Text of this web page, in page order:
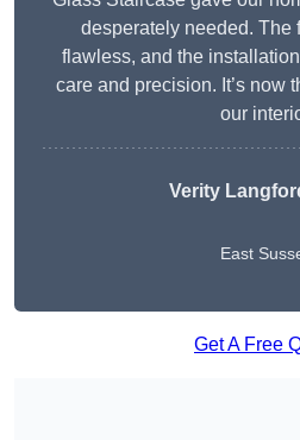
desperately needed. The
flawless, and the
care and precision. It’s now
our
Verity
East
Get A Free